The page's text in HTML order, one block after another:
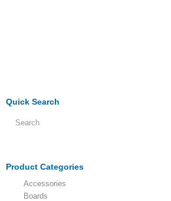
Quick Search
Product Categories
Accessories
Boards